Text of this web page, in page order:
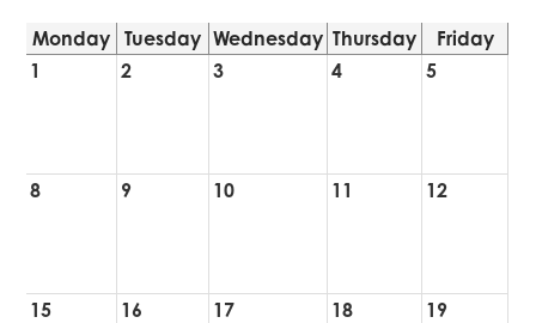
Monday Tuesday Wednesday Thursday
Friday
1
2 3 4 5
8 9 10 11 12
15 16 17 18 19